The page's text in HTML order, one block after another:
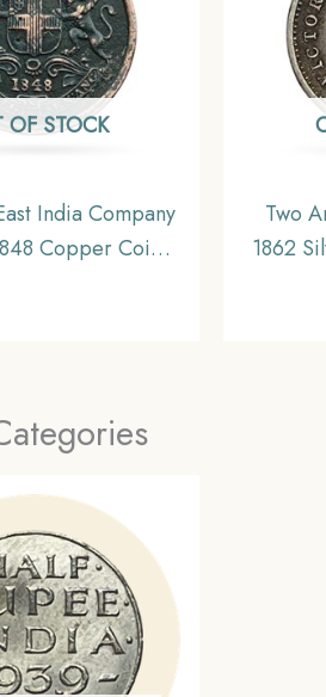
OF STOCK
India Company
Copper Coin,
Two
1862